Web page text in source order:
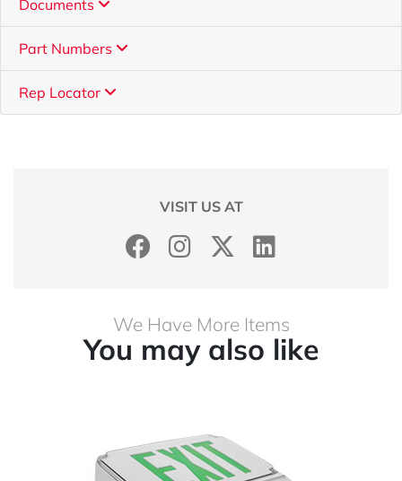
Documents
Part Numbers
Rep Locator
VISIT US AT
We Have More Items
You may also like